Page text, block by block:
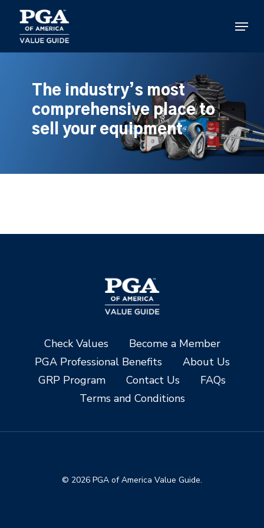
main
content
Menu
The industry’s most
comprehensive place to
sell your equipment
Check Values
Become a Member
PGA Professional Benefits
About Us
GRP Program
Contact Us
FAQs
Terms and Conditions
© 2026 PGA of America Value Guide.